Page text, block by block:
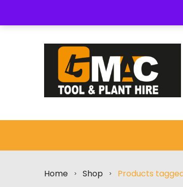
Home > Shop > Products